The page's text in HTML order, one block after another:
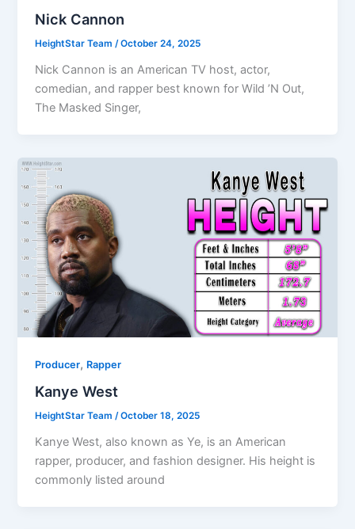
Nick Cannon
HeightStar Team/October 24, 2025
Nick Cannon is an American TV host, actor,
comedian, and rapper best known for Wild ’N Out,
The Masked Singer,
Producer, Rapper
Kanye West
HeightStar Team/October 18, 2025
Kanye West, also known as Ye, is an American
rapper, producer, and fashion designer. His height is
commonly listed around